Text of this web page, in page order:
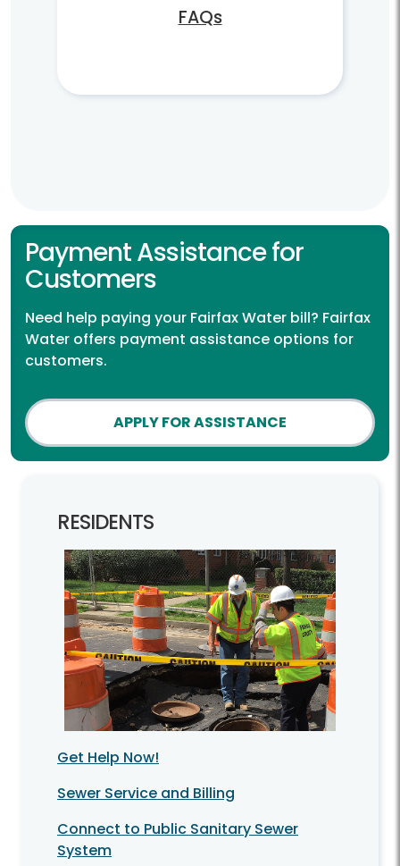
FAQs
Payment Assistance for
Customers
Need help paying your Fairfax Water bill? Fairfax
Water offers payment assistance options for
customers.
APPLY FOR ASSISTANCE
RESIDENTS
Get Help Now!
Sewer Service and Billing
Connect to Public Sanitary Sewer
System